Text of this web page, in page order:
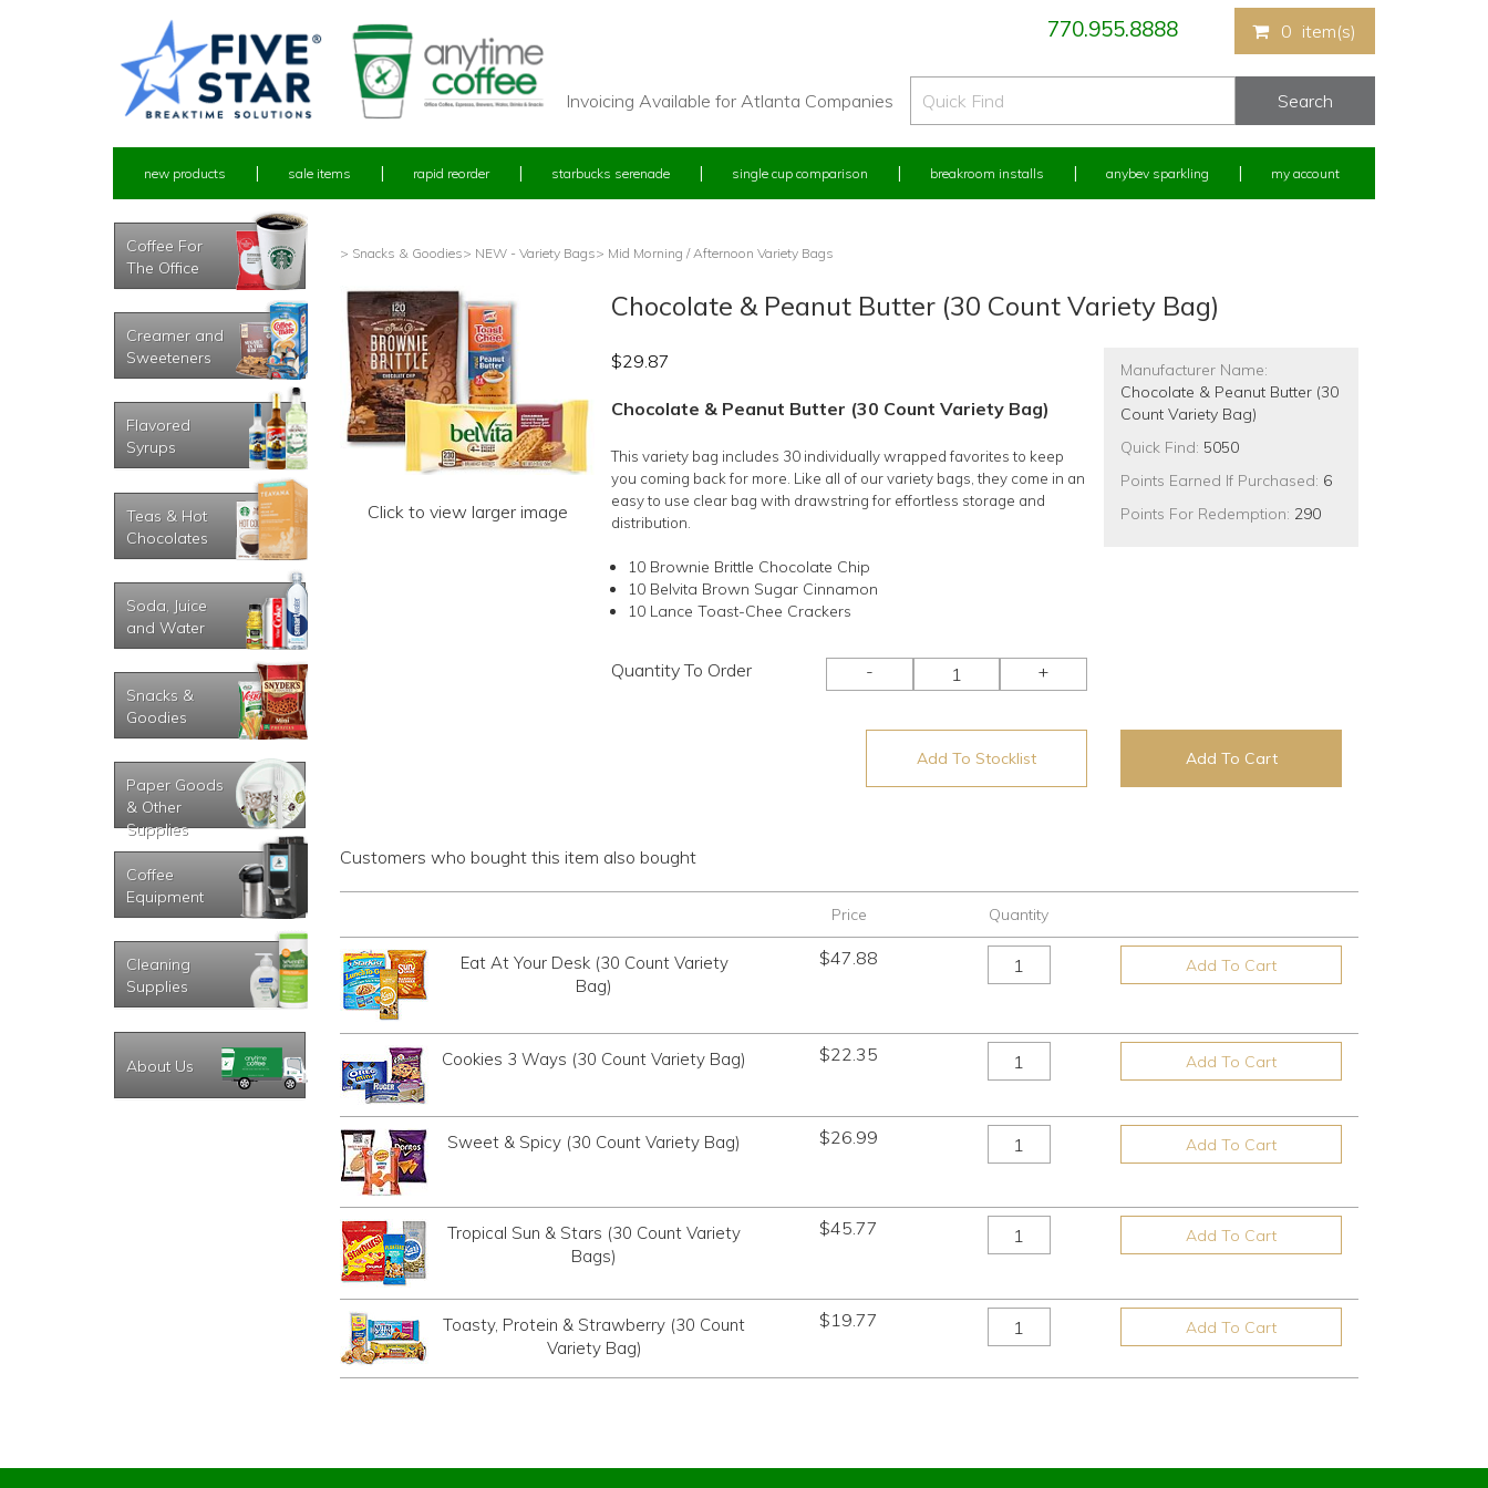
770.955.8888 0 item(s)
Invoicing Available for Atlanta Companies
new products sale items rapid reorder starbucks serenade single cup comparison breakroom installs anybev sparkling my account
Coffee For
The Office
Creamer and
Sweeteners
Flavored
Syrups
Teas & Hot
Chocolates
Soda, Juice
and Water
Snacks &
Goodies
Paper Goods
& Other
Supplies
Coffee
Equipment
Cleaning
Supplies
About Us
> Snacks & Goodies> NEW - Variety Bags> Mid Morning / Afternoon Variety Bags
Click to view larger image
Chocolate & Peanut Butter (30 Count Variety Bag)
$29.87
Chocolate & Peanut Butter (30 Count Variety Bag)
This variety bag includes 30 individually wrapped favorites to keep
you coming back for more. Like all of our variety bags, they come in an
easy to use clear bag with drawstring for effortless storage and
distribution.
10 Brownie Brittle Chocolate Chip
10 Belvita Brown Sugar Cinnamon
10 Lance Toast-Chee Crackers
Manufacturer Name:
Chocolate & Peanut Butter (30
Count Variety Bag)
Quick Find: 5050
Points Earned If Purchased: 6
Points For Redemption: 290
Quantity To Order - +
Add To Stocklist Add To Cart
Customers who bought this item also bought
Price Quantity
Eat At Your Desk (30 Count Variety
Bag)
$47.88 Add To Cart
Cookies 3 Ways (30 Count Variety Bag) $22.35 Add To Cart
Sweet & Spicy (30 Count Variety Bag) $26.99 Add To Cart
Tropical Sun & Stars (30 Count Variety
Bags)
$45.77 Add To Cart
Toasty, Protein & Strawberry (30 Count
Variety Bag)
$19.77 Add To Cart